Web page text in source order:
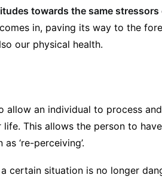
towards the same stressors
in, paving its way to the
our physical health.
allow an individual to process
This allows the person to
‘re-perceiving’.
certain situation is no longer